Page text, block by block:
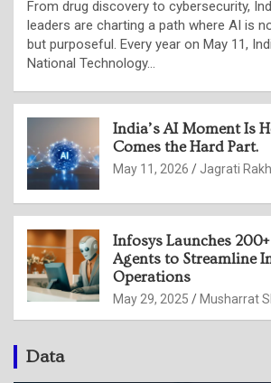
From drug discovery to cybersecurity,
leaders are charting a path where AI is
but purposeful. Every year on May 11,
National Technology…
India’s AI Moment Is
Comes the Hard Part.
May 11, 2026 Jagrati
Infosys Launches
Agents to Streamline
Operations
May 29, 2025 Musharrat
Data